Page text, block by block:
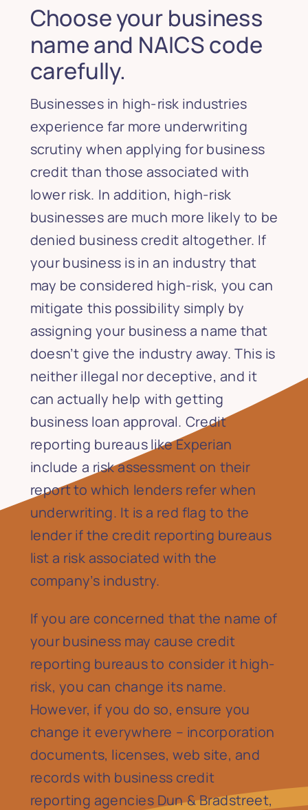
Choose your business
name and NAICS code
carefully.
Businesses in high-risk industries
experience far more underwriting
scrutiny when applying for business
credit than those associated with
lower risk. In addition, high-risk
businesses are much more likely to be
denied business credit altogether. If
your business is in an industry that
may be considered high-risk, you can
mitigate this possibility simply by
assigning your business a name that
doesn’t give the industry away. This is
neither illegal nor deceptive, and it
can actually help with getting
business loan approval. Credit
reporting bureaus like Experian
include a risk assessment on their
report to which lenders refer when
underwriting. It is a red flag to the
lender if the credit reporting bureaus
list a risk associated with the
company’s industry.
If you are concerned that the name of
your business may cause credit
reporting bureaus to consider it high-
risk, you can change its name.
However, if you do so, ensure you
change it everywhere – incorporation
documents, licenses, web site, and
records with business credit
reporting agencies Dun & Bradstreet,